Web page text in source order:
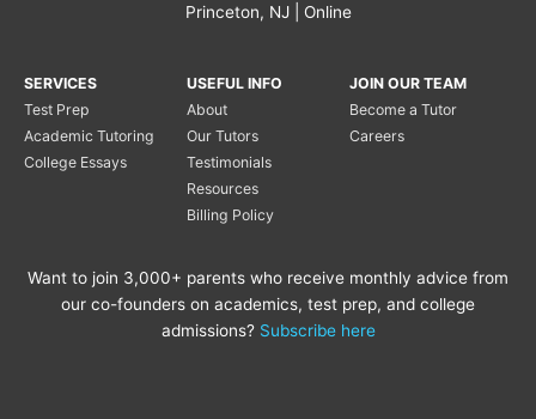
Princeton, NJ | Online
SERVICES
Test Prep
Academic Tutoring
College Essays
USEFUL INFO
About
Our Tutors
Testimonials
Resources
Billing Policy
JOIN OUR TEAM
Become a Tutor
Careers
Want to join 3,000+ parents who receive monthly advice from
our co-founders on academics, test prep, and college
admissions? Subscribe here